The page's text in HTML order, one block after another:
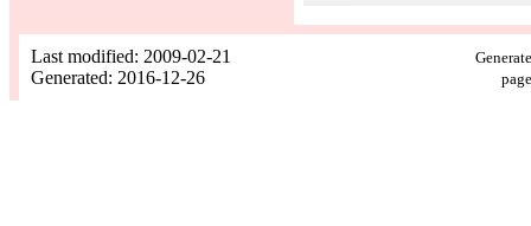
Last modified: 2009-02-21
Generated: 2016-12-26